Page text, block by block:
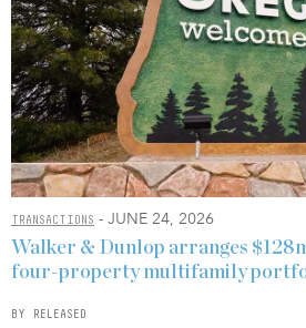
TRANSACTIONS - JUNE 24, 2026
Walker & Dunlop arranges
four-property multifamily
BY RELEASED